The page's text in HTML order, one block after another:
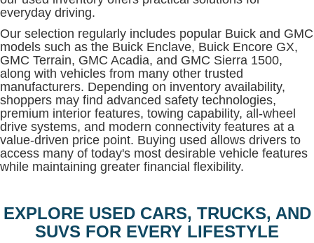
everyday driving.
Our selection regularly includes popular Buick and GMC
models such as the Buick Enclave, Buick Encore GX,
GMC Terrain, GMC Acadia, and GMC Sierra 1500,
along with vehicles from many other trusted
manufacturers. Depending on inventory availability,
shoppers may find advanced safety technologies,
premium interior features, towing capability, all-wheel
drive systems, and modern connectivity features at a
value-driven price point. Buying used allows drivers to
access many of today's most desirable vehicle features
while maintaining greater financial flexibility.
EXPLORE USED CARS, TRUCKS, AND
SUVS FOR EVERY LIFESTYLE